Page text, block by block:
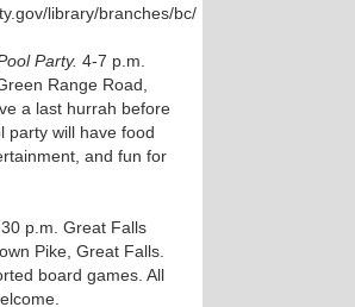
library/branches/bc/
Party. 4-7 p.m.
Range Road,
a last hurrah before
party will have food
and fun for
p.m. Great Falls
Pike, Great Falls.
board games. All